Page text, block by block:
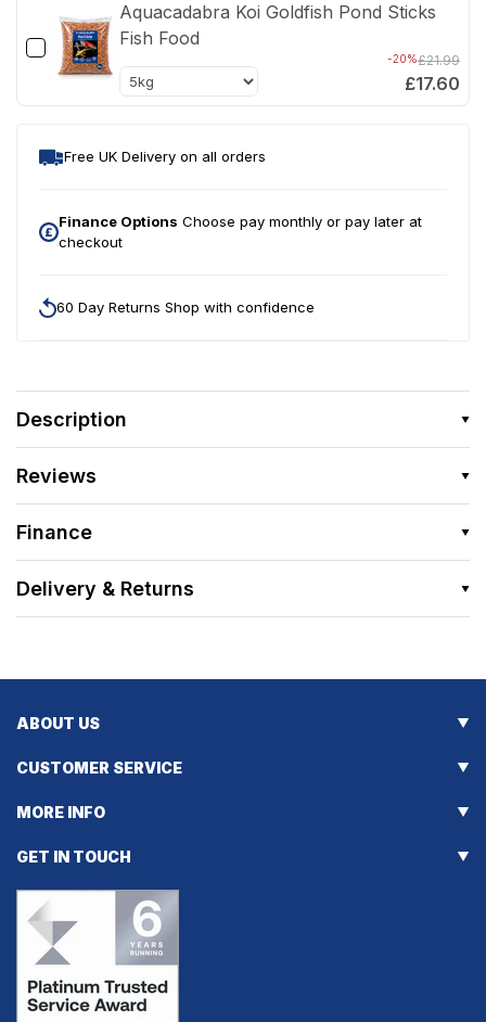
Description
Reviews
Finance
Delivery & Returns
Aquacadabra Koi Goldfish Pond Sticks
Fish Food
-20%£21.99
£17.60
Free UK Delivery on all orders
Finance Options Choose pay monthly or pay later at
checkout
60 Day Returns Shop with confidence
ABOUT US
CUSTOMER SERVICE
MORE INFO
GET IN TOUCH